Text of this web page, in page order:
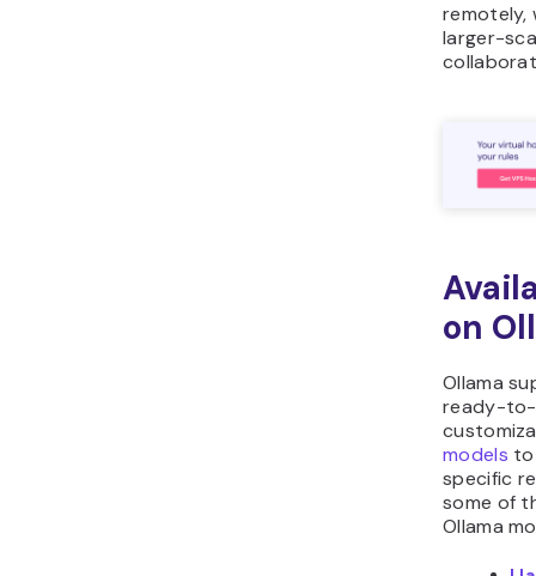
remotely,
larger-
on
Ollama
ready-
models to
specific
some of
Ollama